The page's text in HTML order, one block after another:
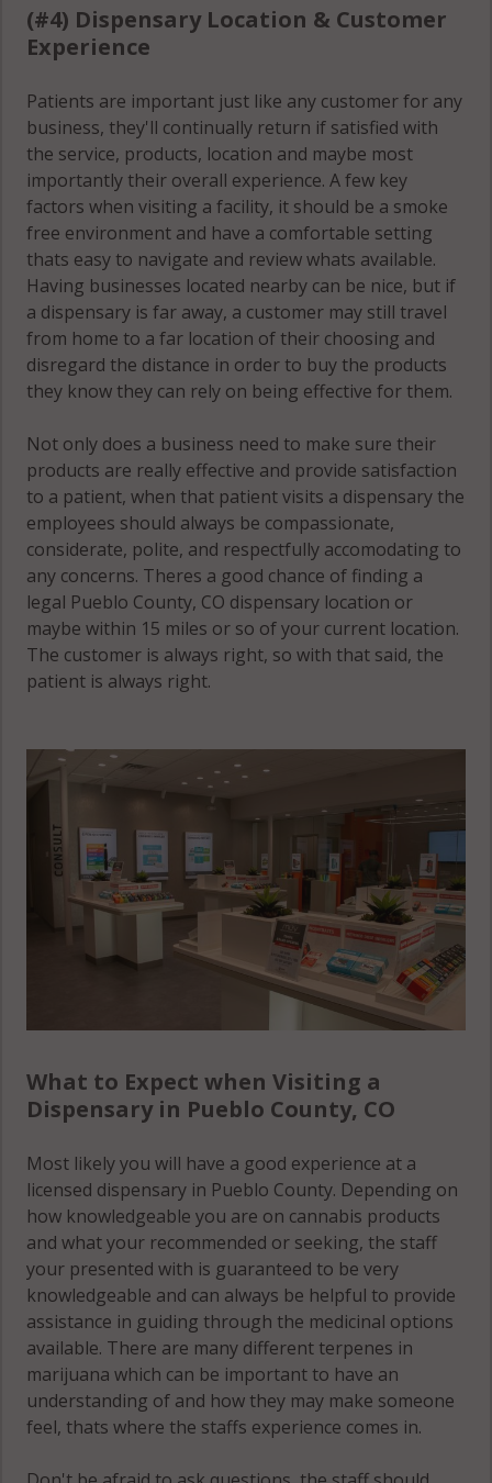
(#4) Dispensary Location & Customer
Experience
Patients are important just like any customer for any
business, they'll continually return if satisfied with
the service, products, location and maybe most
importantly their overall experience. A few key
factors when visiting a facility, it should be a smoke
free environment and have a comfortable setting
thats easy to navigate and review whats available.
Having businesses located nearby can be nice, but if
a dispensary is far away, a customer may still travel
from home to a far location of their choosing and
disregard the distance in order to buy the products
they know they can rely on being effective for them.
Not only does a business need to make sure their
products are really effective and provide satisfaction
to a patient, when that patient visits a dispensary the
employees should always be compassionate,
considerate, polite, and respectfully accomodating to
any concerns. Theres a good chance of finding a
legal Pueblo County, CO dispensary location or
maybe within 15 miles or so of your current location.
The customer is always right, so with that said, the
patient is always right.
What to Expect when Visiting a
Dispensary in Pueblo County, CO
Most likely you will have a good experience at a
licensed dispensary in Pueblo County. Depending on
how knowledgeable you are on cannabis products
and what your recommended or seeking, the staff
your presented with is guaranteed to be very
knowledgeable and can always be helpful to provide
assistance in guiding through the medicinal options
available. There are many different terpenes in
marijuana which can be important to have an
understanding of and how they may make someone
feel, thats where the staffs experience comes in.